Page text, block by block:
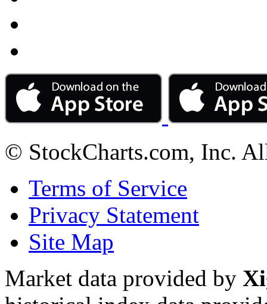
© StockCharts.com, Inc.
Terms of Service
Privacy Statement
Site Map
Market data provided by